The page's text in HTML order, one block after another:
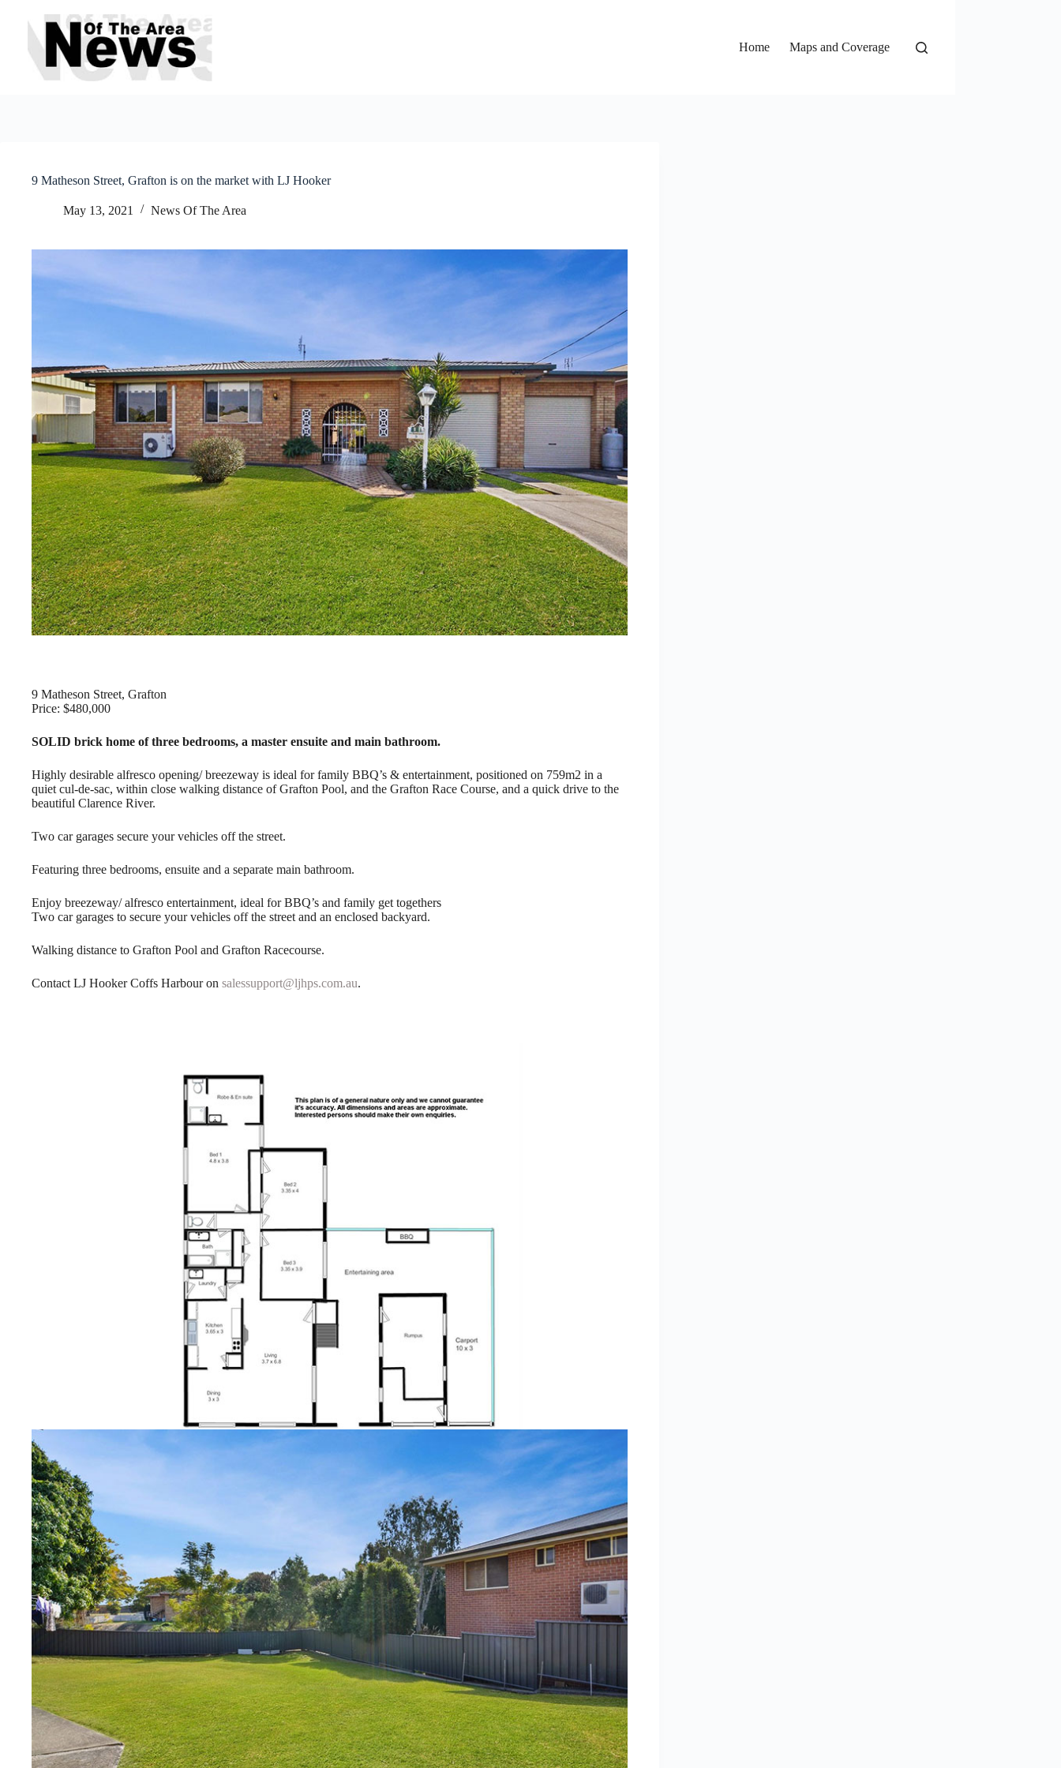
content
Home
Maps and Coverage
9 Matheson Street, Grafton is on the market with LJ Hooker
May 13, 2021 News Of The Area
9 Matheson Street, Grafton
Price: $480,000
SOLID brick home of three bedrooms, a master ensuite and main bathroom.
Highly desirable alfresco opening/ breezeway is ideal for family BBQ’s & entertainment, positioned on 759m2 in a
quiet cul-de-sac, within close walking distance of Grafton Pool, and the Grafton Race Course, and a quick drive to the
beautiful Clarence River.
Two car garages secure your vehicles off the street.
Featuring three bedrooms, ensuite and a separate main bathroom.
Enjoy breezeway/ alfresco entertainment, ideal for BBQ’s and family get togethers
Two car garages to secure your vehicles off the street and an enclosed backyard.
Walking distance to Grafton Pool and Grafton Racecourse.
Contact LJ Hooker Coffs Harbour on salessupport@ljhps.com.au.